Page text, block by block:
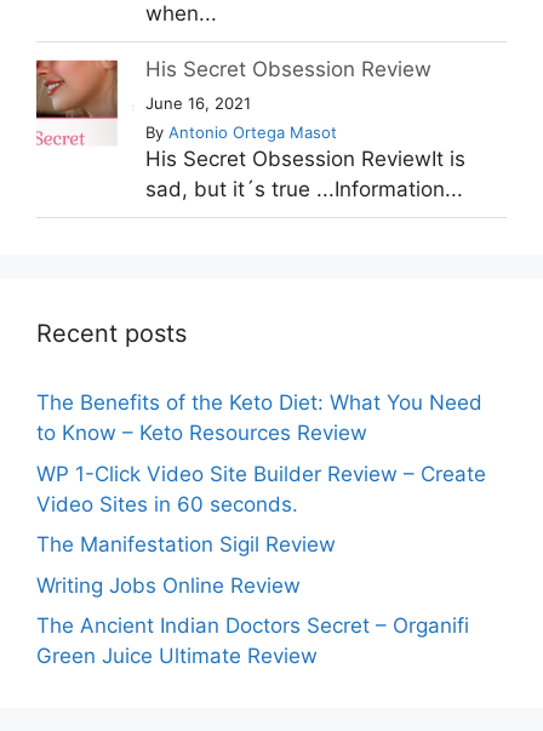
when...
His Secret Obsession Review
June 16, 2021
By Antonio Ortega Masot
His Secret Obsession ReviewIt is
sad, but it´s true ...Information...
Recent posts
The Benefits of the Keto Diet: What You Need
to Know – Keto Resources Review
WP 1-Click Video Site Builder Review – Create
Video Sites in 60 seconds.
The Manifestation Sigil Review
Writing Jobs Online Review
The Ancient Indian Doctors Secret – Organifi
Green Juice Ultimate Review